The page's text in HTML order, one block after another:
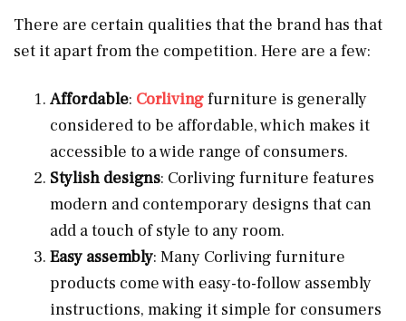
There are certain qualities that the brand has that
set it apart from the competition. Here are a few:
Affordable: Corlivingfurniture is generally
considered to be affordable, which makes it
accessible to a wide range of consumers.
Stylish designs: Corliving furniture features
modern and contemporary designs that can
add a touch of style to any room.
Easy assembly: Many Corliving furniture
products come with easy-to-follow assembly
instructions, making it simple for consumers